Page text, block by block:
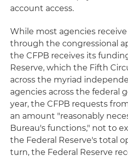
account access.
While most agencies
through the congressional
the CFPB receives its
Reserve, which the Fifth
across the myriad
agencies across the federal
year, the CFPB requests
an amount "reasonably
Bureau's functions," not to
the Federal Reserve's total
turn, the Federal Reserve